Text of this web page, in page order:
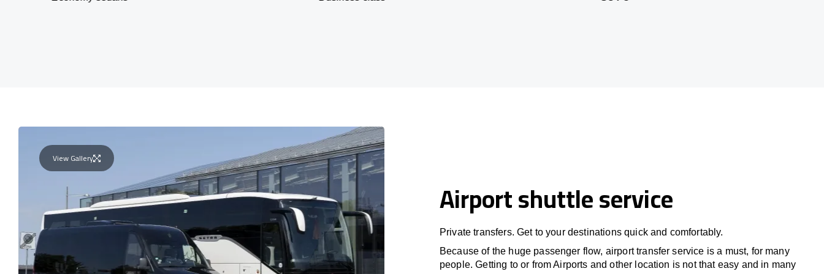
View Gallery
Airport shuttle service
Private transfers. Get to your destinations quick and comfortably.
Because of the huge passenger flow, airport transfer service is a must, for many
people. Getting to or from Airports and other location is not that easy and in many